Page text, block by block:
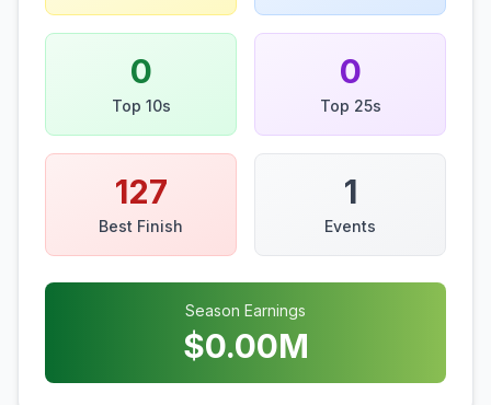
0
Top 10s
0
Top 25s
127
Best Finish
1
Events
Season Earnings
$0.00M